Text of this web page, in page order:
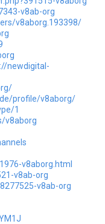
v8ab-org
v8aborg.193398/
newdigital-
profile/v8aborg/
1
v8aborg
v8aborg.html
v8ab-org
v8ab-org